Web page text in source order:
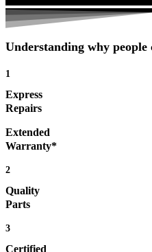
Understanding why people
1
Express
Repairs
Extended
Warranty*
2
Quality
Parts
3
Certified